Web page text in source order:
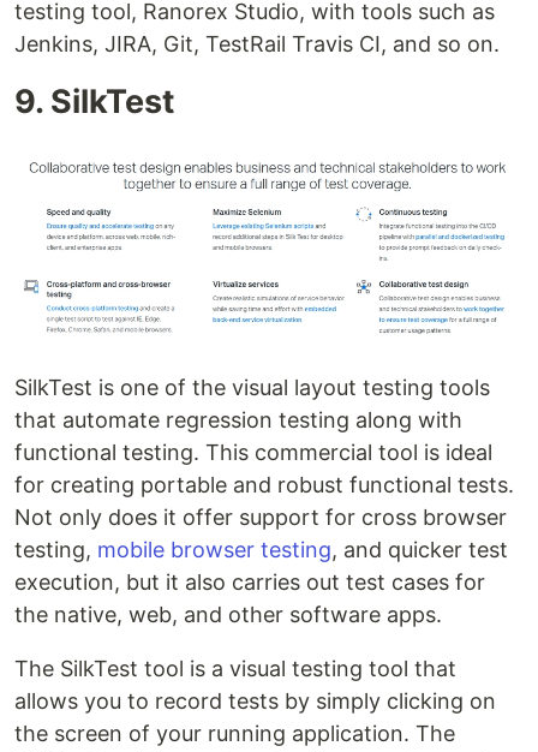
testing tool, Ranorex Studio, with tools such as
Jenkins, JIRA, Git, TestRail Travis CI, and so on.
9. SilkTest
SilkTest is one of the visual layout testing tools
that automate regression testing along with
functional testing. This commercial tool is ideal
for creating portable and robust functional tests.
Not only does it offer support for cross browser
testing, mobile browser testing, and quicker test
execution, but it also carries out test cases for
the native, web, and other software apps.
The SilkTest tool is a visual testing tool that
allows you to record tests by simply clicking on
the screen of your running application. The